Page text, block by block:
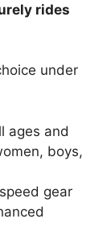
rides
under
ages and
boys,
gear